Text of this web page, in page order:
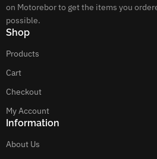
on Motorebor to get the items you
possible.
Shop
Products
Cart
Checkout
My Account
Information
About Us